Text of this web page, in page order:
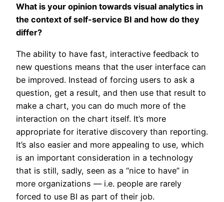
What is your opinion towards visual analytics in
the context of self-service BI and how do they
differ?
The ability to have fast, interactive feedback to
new questions means that the user interface can
be improved. Instead of forcing users to ask a
question, get a result, and then use that result to
make a chart, you can do much more of the
interaction on the chart itself. It’s more
appropriate for iterative discovery than reporting.
It’s also easier and more appealing to use, which
is an important consideration in a technology
that is still, sadly, seen as a “nice to have” in
more organizations — i.e. people are rarely
forced to use BI as part of their job.